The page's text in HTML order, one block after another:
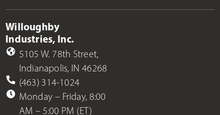
Willoughby
Industries, Inc.
5105 W. 78th Street,
Indianapolis, IN 46268
(463) 314-1024
Monday – Friday, 8:00
AM – 5:00 PM (ET)